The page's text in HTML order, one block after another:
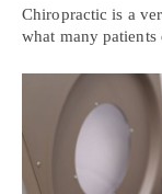
Chiropractic is a
what many
Personal
Online